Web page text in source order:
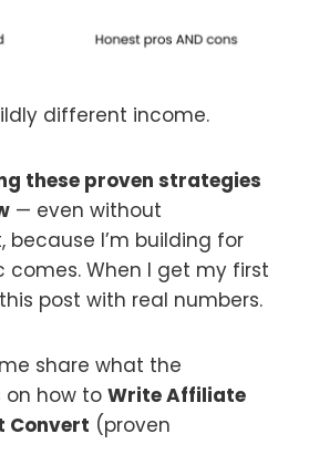
different income.
these proven strategies
— even without
because I’m building for
When I get my first
post with real numbers.
share what the
on how to Write Affiliate
Convert (proven